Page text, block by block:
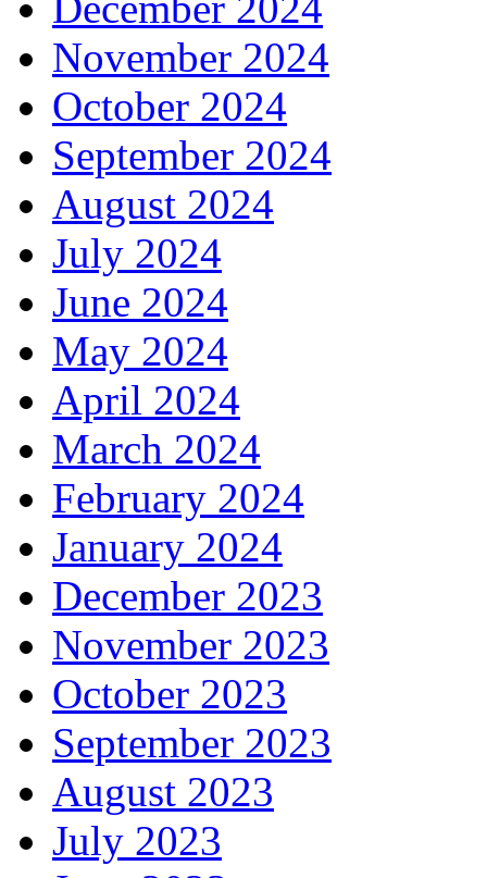
November 2024
October 2024
September 2024
August 2024
July 2024
June 2024
May 2024
April 2024
March 2024
February 2024
January 2024
December 2023
November 2023
October 2023
September 2023
August 2023
July 2023